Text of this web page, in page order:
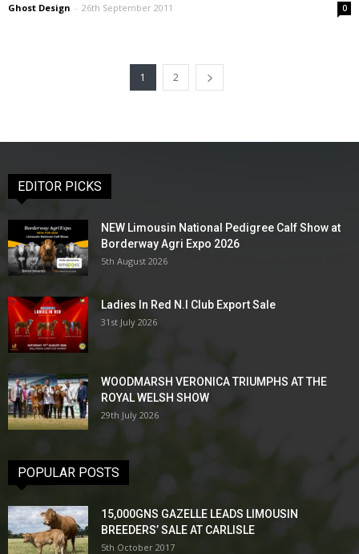
Ghost Design - 26th September 2011 0
1 2
EDITOR PICKS
NEW Limousin National Pedigree Calf Show at
Borderway Agri Expo 2026
5th August 2026
Ladies In Red N.I Club Export Sale
31st July 2026
WOODMARSH VERONICA TRIUMPHS AT THE
ROYAL WELSH SHOW
29th July 2026
POPULAR POSTS
15,000GNS GAZELLE LEADS LIMOUSIN
BREEDERS’ SALE AT CARLISLE
5th October 2017